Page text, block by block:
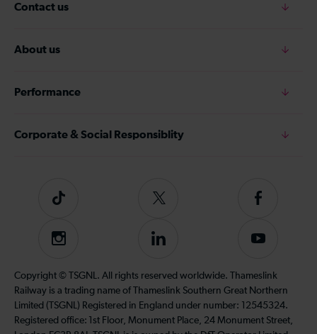
Contact us
About us
Performance
Corporate & Social Responsiblity
Tiktok
Follow
on
Twitter
Follow
on
Instagram
Follow
on
LinkedIn
Subscribe
our
YouTube
channel
Copyright © TSGNL. All rights reserved worldwide. Thameslink
Railway is a trading name of Thameslink Southern Great Northern
Limited (TSGNL) Registered in England under number: 12545324.
Registered office: 1st Floor, Monument Place, 24 Monument Street,